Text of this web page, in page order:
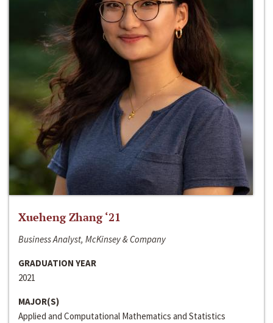
Xueheng Zhang ‘21
Business Analyst, McKinsey & Company
GRADUATION YEAR
2021
MAJOR(S)
Applied and Computational Mathematics and Statistics